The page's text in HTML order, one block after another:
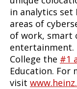
in analytics set
areas of
of work, smart
entertainment.
College the #1
Education. For
visit